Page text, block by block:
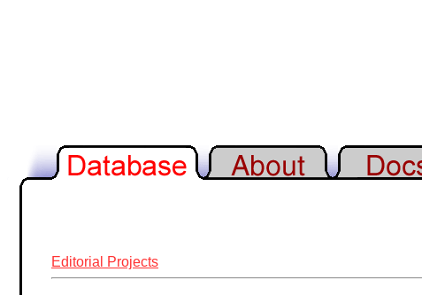
Editorial Projects